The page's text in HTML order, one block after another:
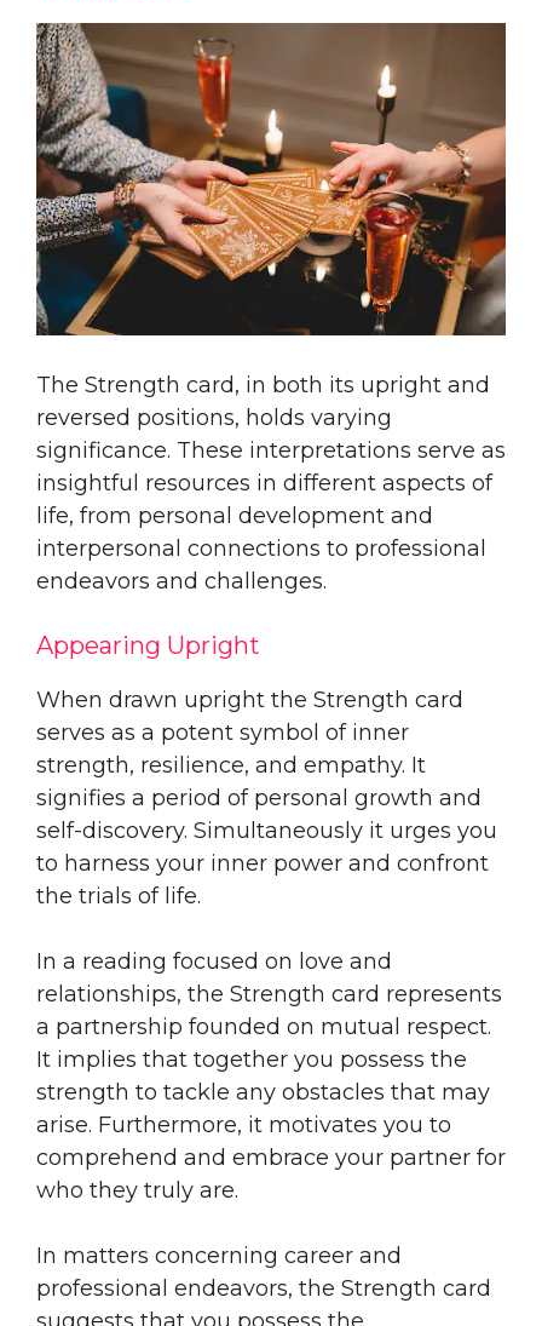
The Strength card, in both its upright and
reversed positions, holds varying
significance. These interpretations serve as
insightful resources in different aspects of
life, from personal development and
interpersonal connections to professional
endeavors and challenges.
Appearing Upright
When drawn upright the Strength card
serves as a potent symbol of inner
strength, resilience, and empathy. It
signifies a period of personal growth and
self-discovery. Simultaneously it urges you
to harness your inner power and confront
the trials of life.
In a reading focused on love and
relationships, the Strength card represents
a partnership founded on mutual respect.
It implies that together you possess the
strength to tackle any obstacles that may
arise. Furthermore, it motivates you to
comprehend and embrace your partner for
who they truly are.
In matters concerning career and
professional endeavors, the Strength card
suggests that you possess the